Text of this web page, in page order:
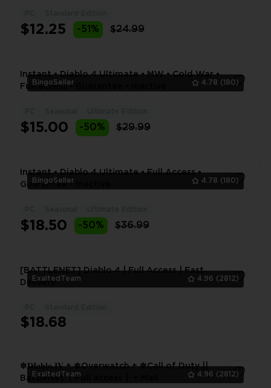
$12.25 -51% $24.99
BingoSeller 4.78 (180)
Instant • Diablo 4 Ultimate • MW • Cold War •
Full access • Guarantee • Inactive
$15.00 -50% $29.99
BingoSeller 4.78 (180)
Instant • Diablo 4 Ultimate • Full Access •
Guarantee • Inactive
$18.50 -50% $36.99
ExaltedTeam 4.96 (2812)
[BATTLENET] Diablo 4 | Full Access | Fast
Delivery
$18.68
ExaltedTeam 4.96 (2812)
✽𝐃𝐈𝐚𝐛𝐥𝐨 𝐈𝐕 + ✽Overwatch + ✽Call of Duty ||
BattleNet【 Full access 】+ Mail